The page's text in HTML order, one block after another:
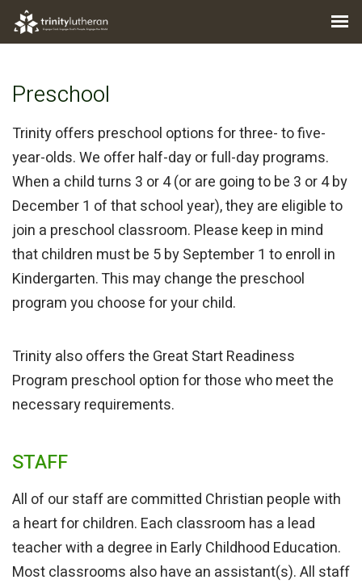
Preschool
Trinity offers preschool options for three- to five-
year-olds. We offer half-day or full-day programs.
When a child turns 3 or 4 (or are going to be 3 or 4 by
December 1 of that school year), they are eligible to
join a preschool classroom. Please keep in mind
that children must be 5 by September 1 to enroll in
Kindergarten. This may change the preschool
program you choose for your child.
Trinity also offers the Great Start Readiness
Program preschool option for those who meet the
necessary requirements.
STAFF
All of our staff are committed Christian people with
a heart for children. Each classroom has a lead
teacher with a degree in Early Childhood Education.
Most classrooms also have an assistant(s). All staff